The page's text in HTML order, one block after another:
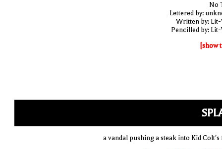
No
Lettered by:
Written by:
Pencilled by:
[show
a vandal pushing a steak into Kid Colt's